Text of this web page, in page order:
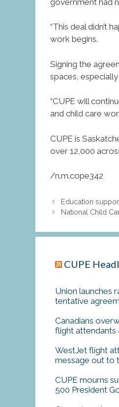
“This deal didn’t
work begins.
Signing the
spaces,
“CUPE will
and child care
CUPE is
over 12,000
/n.m.cope342
Education
National Child
CUPE
Union launches
tentative
Canadians
flight attendants
WestJet flight
message out to
CUPE mourns
500 President